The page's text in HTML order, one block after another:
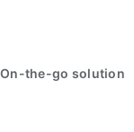
On-the-go solution